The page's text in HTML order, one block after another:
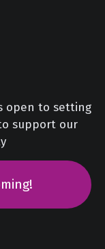
open to setting
support our